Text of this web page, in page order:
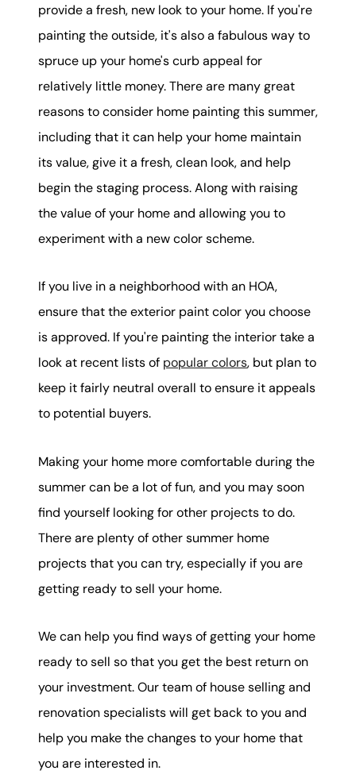
provide a fresh, new look to your home. If you're
painting the outside, it's also a fabulous way to
spruce up your home's curb appeal for
relatively little money. There are many great
reasons to consider home painting this summer,
including that it can help your home maintain
its value, give it a fresh, clean look, and help
begin the staging process. Along with raising
the value of your home and allowing you to
experiment with a new color scheme.
If you live in a neighborhood with an HOA,
ensure that the exterior paint color you choose
is approved. If you're painting the interior take a
look at recent lists of popular colors, but plan to
keep it fairly neutral overall to ensure it appeals
to potential buyers.
Making your home more comfortable during the
summer can be a lot of fun, and you may soon
find yourself looking for other projects to do.
There are plenty of other summer home
projects that you can try, especially if you are
getting ready to sell your home.
We can help you find ways of getting your home
ready to sell so that you get the best return on
your investment. Our team of house selling and
renovation specialists will get back to you and
help you make the changes to your home that
you are interested in.